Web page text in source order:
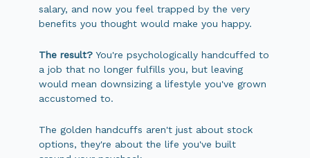
salary, and now you feel trapped by the very
benefits you thought would make you happy.
The result? You're psychologically handcuffed to
a job that no longer fulfills you, but leaving
would mean downsizing a lifestyle you've grown
accustomed to.
The golden handcuffs aren't just about stock
options, they're about the life you've built